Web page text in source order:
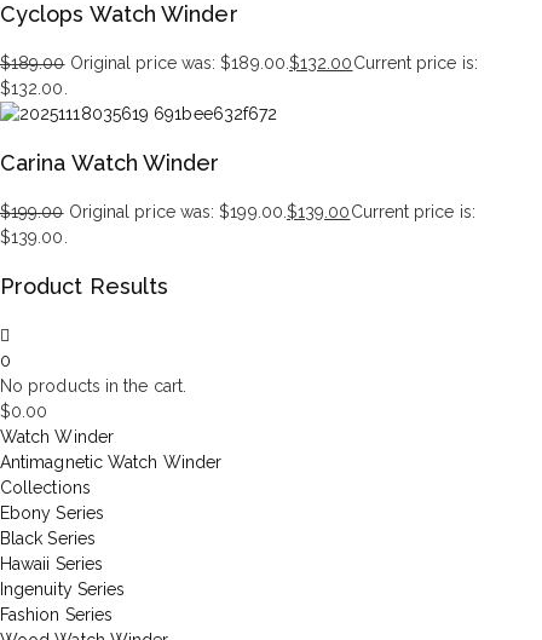
Cyclops Watch Winder
$189.00 Original price was: $189.00. $132.00Current price is:
$132.00.
Carina Watch Winder
$199.00 Original price was: $199.00. $139.00Current price is:
$139.00.
Product Results
0
No products in the cart.
$0.00
Watch Winder
Antimagnetic Watch Winder
Collections
Ebony Series
Black Series
Hawaii Series
Ingenuity Series
Fashion Series